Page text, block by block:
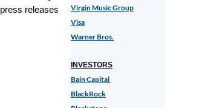
releases
Virgin Music Group
Visa
Warner Bros.
INVESTORS
Bain Capital
BlackRock